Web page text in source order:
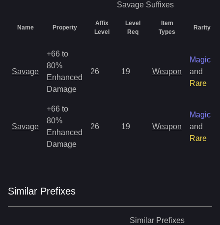
Savage Suffixes
Name Property
Affix
Level
Level
Req
Item
Types
Rarity
Savage
+66 to
80%
Enhanced
Damage
26 19 Weapon
Magic
and
Rare
Savage
+66 to
80%
Enhanced
Damage
26 19 Weapon
Magic
and
Rare
Similar Prefixes
Similar Prefixes